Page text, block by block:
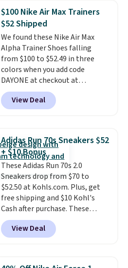
consistently at the top of the
list for the most popular Nikes
on the market. There's little
chance of these going out of
style. And like most Nike shoes,
these are technically unisex. We
anticipate them selling fast.
$100 Nike Air Max Trainers
$52 Shipped
We found these Nike Air Max
Alpha Trainer Shoes falling
from $100 to $52.49 in three
colors when you add code
DAYONE at checkout at
Nike.com. Shipping is free when
you're logged into your Nike+
account. This is more than $10
folks rave about how
stabilizing and supportive
these trainers are.
View Deal
Adidas Run 70s Sneakers $52
+ $10 Bonus
These Adidas Run 70s 2.0
Sneakers drop from $70 to
$52.50 at Kohls.com. Plus, get
free shipping and $10 Kohl's
Cash after purchase. These
women's retro-style sneakers
come in 12 colors at this price,
and have a comfortable,
View Deal